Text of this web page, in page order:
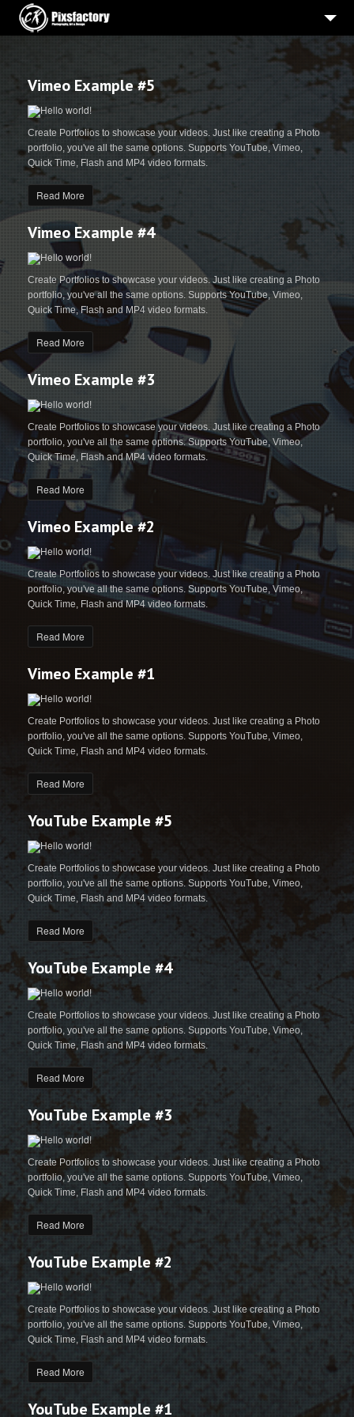
PORTRAITS
BEWERBUNGSBILDER
HOCHZEIT
WERBE-PRODUKTFOTOGRAFIE
PROJEKTE
ÜBER MICH
IMPRESSUM
Vimeo Example #5
Create Portfolios to showcase your videos. Just like creating a Photo
portfolio, you've all the same options. Supports YouTube, Vimeo,
Quick Time, Flash and MP4 video formats.
Read More
Vimeo Example #4
Create Portfolios to showcase your videos. Just like creating a Photo
portfolio, you've all the same options. Supports YouTube, Vimeo,
Quick Time, Flash and MP4 video formats.
Read More
Vimeo Example #3
Create Portfolios to showcase your videos. Just like creating a Photo
portfolio, you've all the same options. Supports YouTube, Vimeo,
Quick Time, Flash and MP4 video formats.
Read More
Vimeo Example #2
Create Portfolios to showcase your videos. Just like creating a Photo
portfolio, you've all the same options. Supports YouTube, Vimeo,
Quick Time, Flash and MP4 video formats.
Read More
Vimeo Example #1
Create Portfolios to showcase your videos. Just like creating a Photo
portfolio, you've all the same options. Supports YouTube, Vimeo,
Quick Time, Flash and MP4 video formats.
Read More
YouTube Example #5
Create Portfolios to showcase your videos. Just like creating a Photo
portfolio, you've all the same options. Supports YouTube, Vimeo,
Quick Time, Flash and MP4 video formats.
Read More
YouTube Example #4
Create Portfolios to showcase your videos. Just like creating a Photo
portfolio, you've all the same options. Supports YouTube, Vimeo,
Quick Time, Flash and MP4 video formats.
Read More
YouTube Example #3
Create Portfolios to showcase your videos. Just like creating a Photo
portfolio, you've all the same options. Supports YouTube, Vimeo,
Quick Time, Flash and MP4 video formats.
Read More
YouTube Example #2
Create Portfolios to showcase your videos. Just like creating a Photo
portfolio, you've all the same options. Supports YouTube, Vimeo,
Quick Time, Flash and MP4 video formats.
Read More
YouTube Example #1